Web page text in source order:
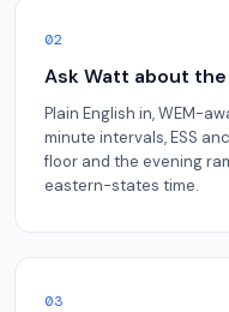
02
Ask Watt about the
Plain English in, WEM-
minute intervals, ESS
floor and the evening
eastern-states time.
03